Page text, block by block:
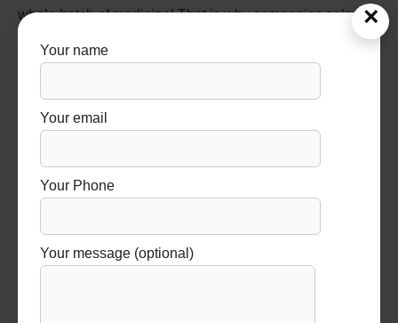
whole batch of medicine! That is why companies select
the right technique of cleaning for them. Many companies
choose systems designed by a trusted CIP and SIP
×
Your name
Your email
Your Phone
Your message (optional)